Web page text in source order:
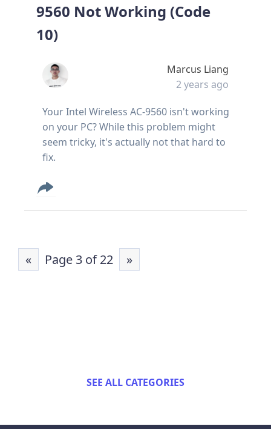
9560 Not Working (Code
10)
Marcus Liang
2 years ago
Your Intel Wireless AC-9560 isn't working
on your PC? While this problem might
seem tricky, it's actually not that hard to
fix.
« Page 3 of 22 »
SEE ALL CATEGORIES